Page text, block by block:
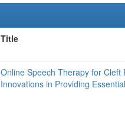
Title
Online Speech Therapy for Cleft
Innovations in Providing